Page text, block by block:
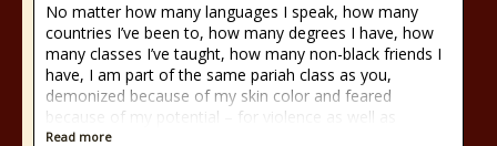
No matter how many languages I speak, how many
countries I’ve been to, how many degrees I have, how
many classes I’ve taught, how many non-black friends I
have, I am part of the same pariah class as you,
demonized because of my skin color and feared
because of my potential – for violence as well as
Read more